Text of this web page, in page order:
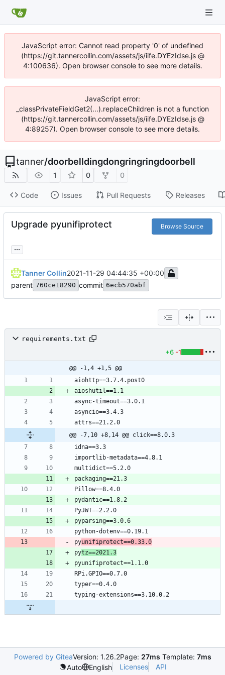
JavaScript error: Cannot read property '0' of undefined
(https://git.tannercollin.com/assets/js/iife.DYEzIdse.js @
4:100636). Open browser console to see more details.
JavaScript error:
_classPrivateFieldGet2(...).replaceChildren is not a function
(https://git.tannercollin.com/assets/js/iife.DYEzIdse.js @
4:89257). Open browser console to see more details.
tanner/doorbelldingdongringringdoorbell
1 0 0
Code Issues Pull Requests Releases
Upgrade pyunifiprotect Browse Source
...
Tanner Collin2021-11-29 04:44:35 +00:00
parent 760ce18290 commit 6ecb570abf
requirements.txt
+6 -1
@@ -1,4 +1,5 @@
@@ -7,10 +8,14 @@ click==8.0.3
pyunifiprotect==0.33.0
pytz==2021.3
Powered by GiteaVersion: 1.26.2Page: 27ms Template: 7ms
Auto
English Licenses API